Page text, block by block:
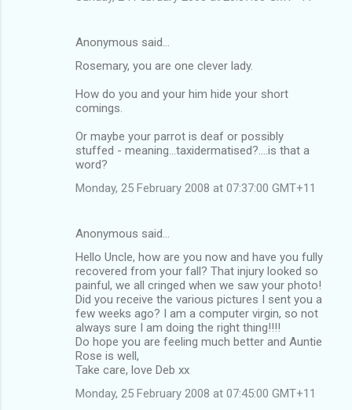
Anonymous said…
Rosemary, you are one clever lady.
How do you and your him hide your short
comings.
Or maybe your parrot is deaf or possibly
stuffed - meaning...taxidermatised?....is that a
word?
Monday, 25 February 2008 at 07:37:00 GMT+11
Anonymous said…
Hello Uncle, how are you now and have you fully
recovered from your fall? That injury looked so
painful, we all cringed when we saw your photo!
Did you receive the various pictures I sent you a
few weeks ago? I am a computer virgin, so not
always sure I am doing the right thing!!!!
Do hope you are feeling much better and Auntie
Rose is well,
Take care, love Deb xx
Monday, 25 February 2008 at 07:45:00 GMT+11